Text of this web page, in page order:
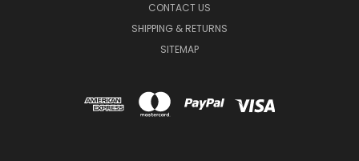
CONTACT US
SHIPPING & RETURNS
SITEMAP